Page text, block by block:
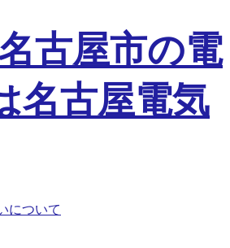
について